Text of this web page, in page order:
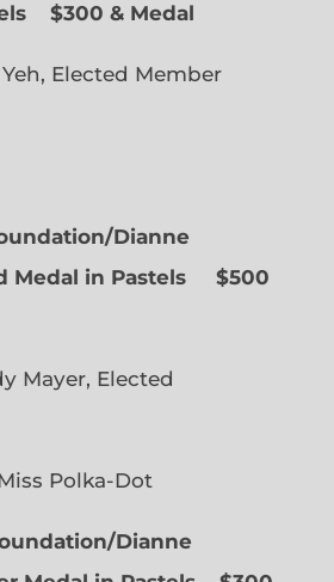
$300 & Medal
Elected Member
Dianne
Medal in Pastels $500
Mayer, Elected
Polka-Dot
Dianne